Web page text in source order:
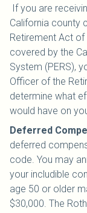
If you are
California county
Retirement Act
covered by the
System (PERS),
Officer of the
determine what
would have on
Deferred
deferred
code. You may
your includible
age 50 or older
$30,000. The